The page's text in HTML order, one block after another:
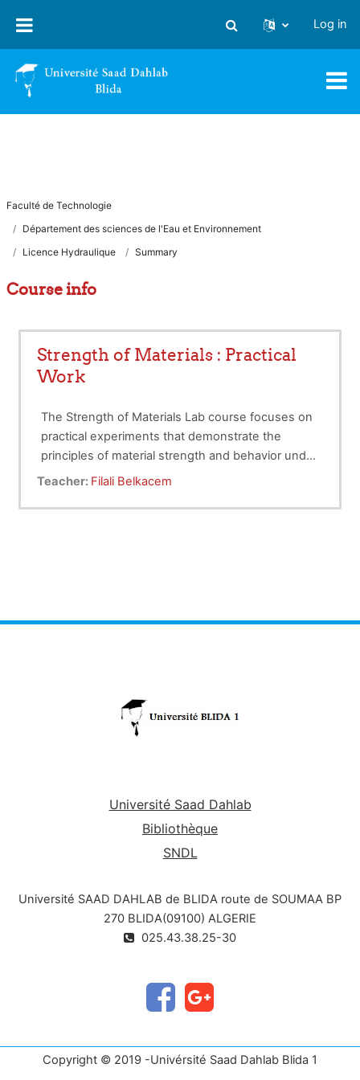
Toggle search input
Log in
Faculté de Technologie
Département des sciences de l'Eau et Environnement
Licence Hydraulique
Summary
Course info
Strength of Materials : Practical
Work
The Strength of Materials Lab course focuses on
practical experiments that demonstrate the
principles of material strength and behavior under
various loads. Students will conduct tests on
deformation. This hands-on experience
Target audience: 2nd-year Hydraulic Engineering
Course load: 15 hours .
Teacher: Filali Belkacem
Université Saad Dahlab
Bibliothèque
SNDL
Université SAAD DAHLAB de BLIDA route de SOUMAA BP
270 BLIDA(09100) ALGERIE
025.43.38.25-30
Copyright © 2019 -Univérsité Saad Dahlab Blida 1